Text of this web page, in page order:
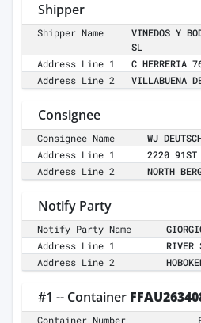
Shipper
Shipper Name
VINEDOS Y
SL
Address Line 1
C HERRERIA
Address Line 2
VILLABUENA
Consignee
Consignee Name
WJ
Address Line 1
2220 91ST
Address Line 2
NORTH
Notify Party
Notify Party Name
Address Line 1
RIVER
Address Line 2
#1 -- Container
Container Number